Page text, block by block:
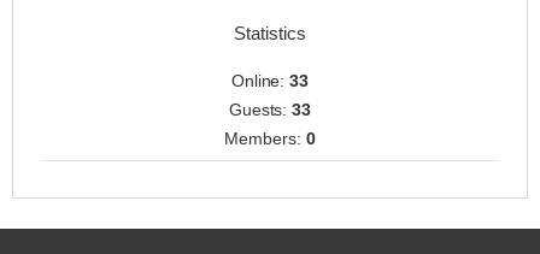
Statistics
Online:33
Guests:33
Members: 0